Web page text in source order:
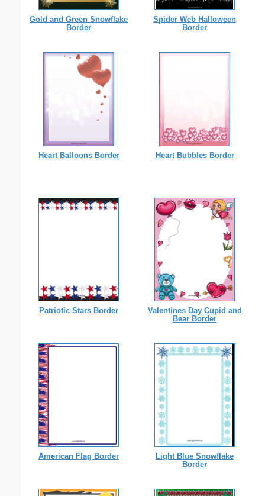
Gold and Green Snowflake
Border
Spider Web Halloween
Border
Heart Balloons Border Heart Bubbles Border
Patriotic Stars Border
Valentines Day Cupid and
Bear Border
American Flag Border
Light Blue Snowflake
Border